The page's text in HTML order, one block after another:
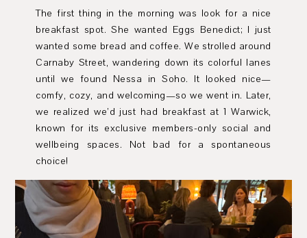
The first thing in the morning was look for a nice
breakfast spot. She wanted Eggs Benedict; I just
wanted some bread and coffee. We strolled around
Carnaby Street, wandering down its colorful lanes
until we found Nessa in Soho. It looked nice—
comfy, cozy, and welcoming—so we went in. Later,
we realized we’d just had breakfast at 1 Warwick,
known for its exclusive members-only social and
wellbeing spaces. Not bad for a spontaneous
choice!